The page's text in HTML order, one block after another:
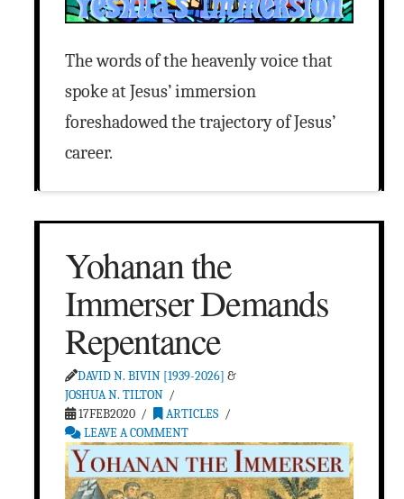
The words of the heavenly voice that
spoke at Jesus’ immersion
foreshadowed the trajectory of Jesus’
career.
Yohanan the
Immerser Demands
Repentance
DAVID N. BIVIN [1939-2026] &
JOSHUA N. TILTON
17FEB2020
ARTICLES
LEAVE A COMMENT